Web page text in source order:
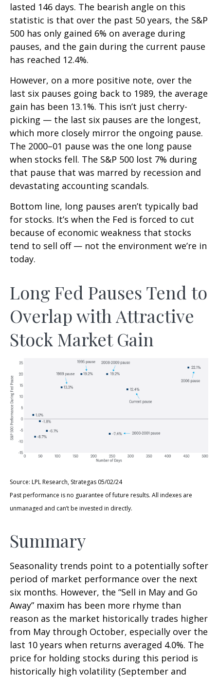
lasted 146 days. The bearish angle on this
statistic is that over the past 50 years, the S&P
500 has only gained 6% on average during
pauses, and the gain during the current pause
has reached 12.4%.
However, on a more positive note, over the
last six pauses going back to 1989, the average
gain has been 13.1%. This isn’t just cherry-
picking — the last six pauses are the longest,
which more closely mirror the ongoing pause.
The 2000–01 pause was the one long pause
when stocks fell. The S&P 500 lost 7% during
that pause that was marred by recession and
devastating accounting scandals.
Bottom line, long pauses aren’t typically bad
for stocks. It’s when the Fed is forced to cut
because of economic weakness that stocks
tend to sell off — not the environment we’re in
today.
Long Fed Pauses Tend to
Overlap with Attractive
Stock Market Gain
Source: LPL Research, Strategas 05/02/24
Past performance is no guarantee of future results. All indexes are
unmanaged and can’t be invested in directly.
Summary
Seasonality trends point to a potentially softer
period of market performance over the next
six months. However, the “Sell in May and Go
Away” maxim has been more rhyme than
reason as the market historically trades higher
from May through October, especially over the
last 10 years when returns averaged 4.0%. The
price for holding stocks during this period is
historically high volatility (September and